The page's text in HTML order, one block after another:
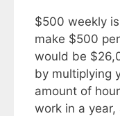
$500 weekly
make $500
would be
by multiplying
amount of
work in a